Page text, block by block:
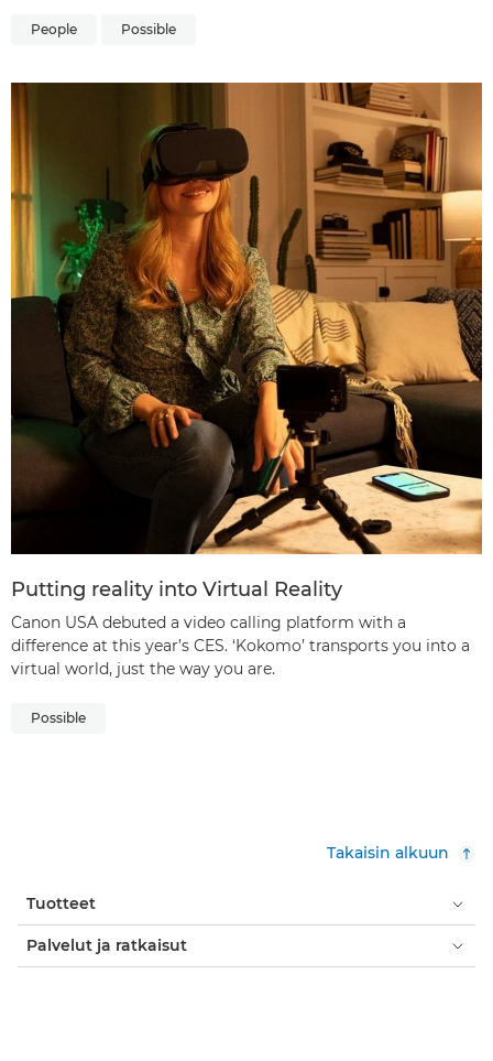
People Possible
Putting reality into Virtual Reality
Canon USA debuted a video calling platform with a
difference at this year’s CES. ‘Kokomo’ transports you into a
virtual world, just the way you are.
Possible
Takaisin alkuun
Tuotteet
Palvelut ja ratkaisut